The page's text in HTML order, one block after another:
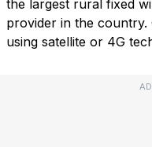
the largest rural fixed
provider in the country.
using satellite or 4G